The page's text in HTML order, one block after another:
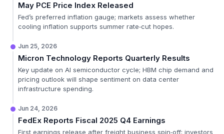
May PCE Price Index Released
Fed’s preferred inflation gauge; markets assess whether
cooling inflation supports summer rate‑cut hopes.
Jun 25, 2026
Micron Technology Reports Quarterly Results
Key update on AI semiconductor cycle; HBM chip demand and
pricing outlook will shape sentiment on data center
infrastructure spending.
Jun 24, 2026
FedEx Reports Fiscal 2025 Q4 Earnings
First earnings release after freight business spin‑off; investors